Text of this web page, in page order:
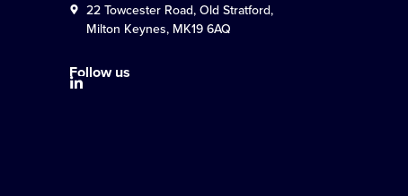
22 Towcester Road, Old Stratford,
Milton Keynes, MK19 6AQ
Follow us